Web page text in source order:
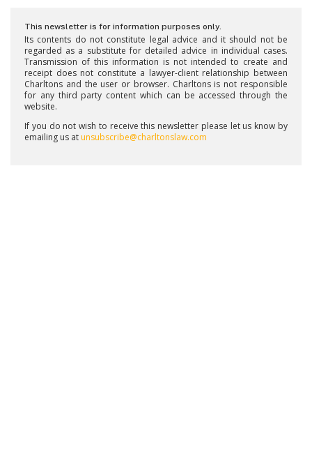
This newsletter is for information purposes only.
Its contents do not constitute legal advice and it should not be
regarded as a substitute for detailed advice in individual cases.
Transmission of this information is not intended to create and
receipt does not constitute a lawyer-client relationship between
Charltons and the user or browser. Charltons is not responsible
for any third party content which can be accessed through the
website.
If you do not wish to receive this newsletter please let us know by
emailing us at unsubscribe@charltonslaw.com